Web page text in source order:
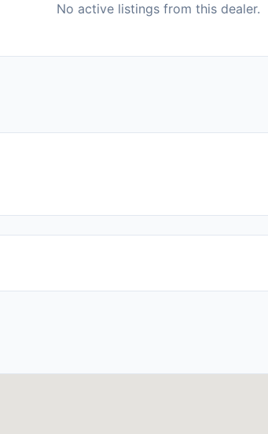
No active listings from this dealer.